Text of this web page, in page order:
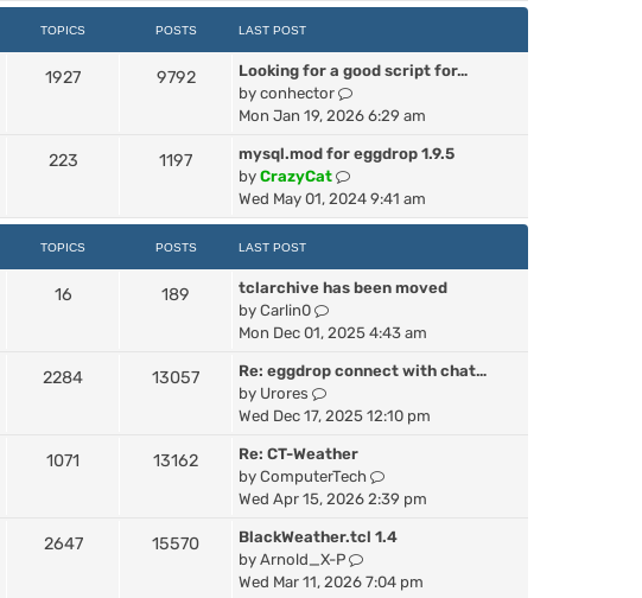
h
e
l
t
e
s
t
o
s
TOPICS POSTS LAST POST
1927 9792
Looking for a good script for…
by conhector
V
i
w
h
e
a
t
s
o
t
Mon Jan 19, 2026 6:29 am
223 1197
mysql.mod for eggdrop 1.9.5
by CrazyCat
V
i
e
h
l
t
s
p
o
t
Wed May 01, 2024 9:41 am
TOPICS POSTS LAST POST
16 189
tclarchive has been moved
by Carlin0
V
i
w
h
e
a
e
s
t
Mon Dec 01, 2025 4:43 am
2284 13057
Re: eggdrop connect with chat…
by Urores
V
i
w
t
h
l
a
Wed Dec 17, 2025 12:10 pm
1071 13162
Re: CT-Weather
by ComputerTech
V
i
w
h
Wed Apr 15, 2026 2:39 pm
2647 15570
BlackWeather.tcl 1.4
by Arnold_X-P
V
i
Wed Mar 11, 2026 7:04 pm